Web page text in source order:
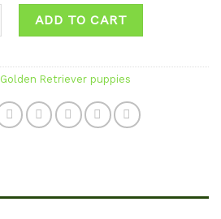
ADD TO CART
Golden Retriever puppies